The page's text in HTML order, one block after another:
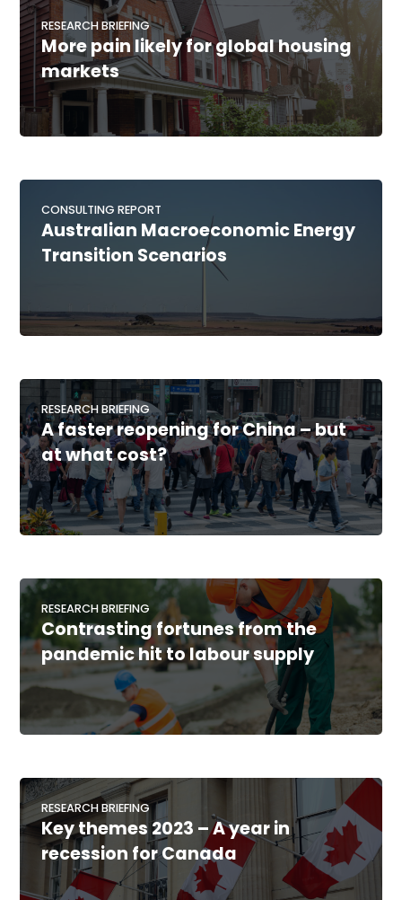
RESEARCH BRIEFING
More pain likely for global housing
markets
CONSULTING REPORT
Australian Macroeconomic Energy
Transition Scenarios
RESEARCH BRIEFING
A faster reopening for China – but
at what cost?
RESEARCH BRIEFING
Contrasting fortunes from the
pandemic hit to labour supply
RESEARCH BRIEFING
Key themes 2023 – A year in
recession for Canada